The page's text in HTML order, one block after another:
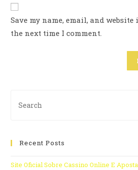
Save my name, email, and
the next time I comment.
Recent Posts
Site Oficial Sobre Cassino Online E